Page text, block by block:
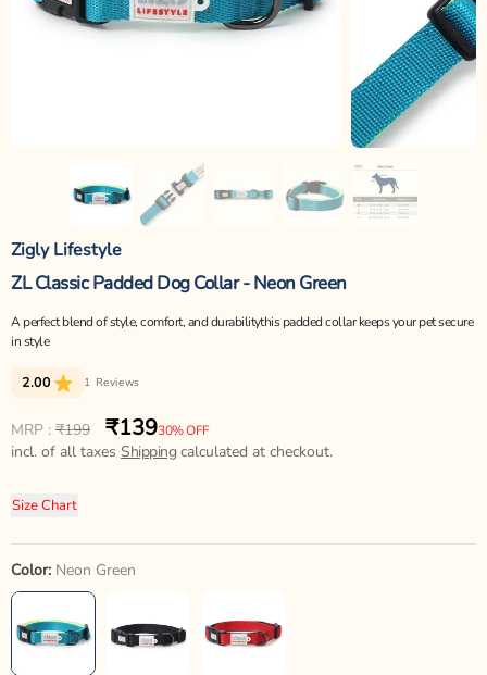
Zigly Lifestyle
ZL Classic Padded Dog Collar - Neon Green
A perfect blend of style, comfort, and durabilitythis padded collar keeps your pet secure
in style
2.00 1 Reviews
Regular
price
MRP : ₹199
Sale
price
₹13930% OFF
incl. of all taxes Shipping calculated at checkout.
Size Chart
Color: Neon Green